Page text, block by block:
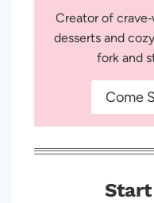
Creator of
desserts and
fork and
Come